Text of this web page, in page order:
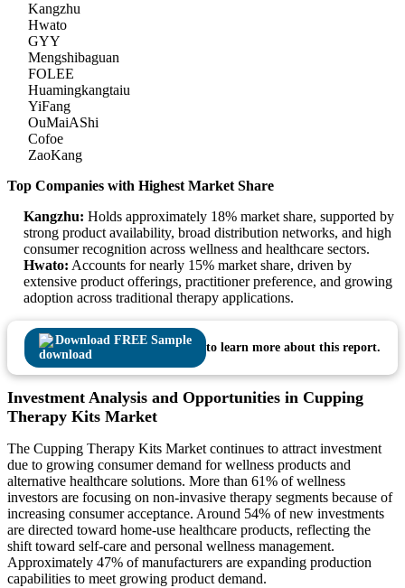
Kangzhu
Hwato
GYY
Mengshibaguan
FOLEE
Huamingkangtaiu
YiFang
OuMaiAShi
Cofoe
ZaoKang
Top Companies with Highest Market Share
Kangzhu: Holds approximately 18% market share, supported by
strong product availability, broad distribution networks, and high
consumer recognition across wellness and healthcare sectors.
Hwato: Accounts for nearly 15% market share, driven by
extensive product offerings, practitioner preference, and growing
adoption across traditional therapy applications.
Download FREE Sample
to learn more about this report.
Investment Analysis and Opportunities in Cupping
Therapy Kits Market
The Cupping Therapy Kits Market continues to attract investment
due to growing consumer demand for wellness products and
alternative healthcare solutions. More than 61% of wellness
investors are focusing on non-invasive therapy segments because of
increasing consumer acceptance. Around 54% of new investments
are directed toward home-use healthcare products, reflecting the
shift toward self-care and personal wellness management.
Approximately 47% of manufacturers are expanding production
capabilities to meet growing product demand.